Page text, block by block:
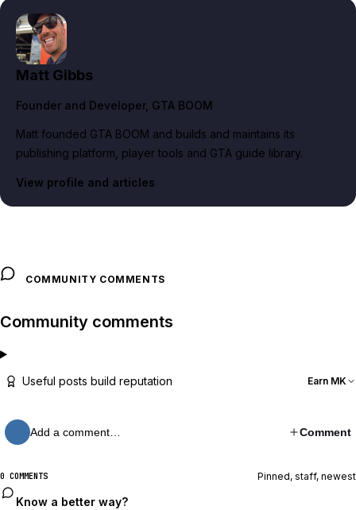
Matt Gibbs
Founder and Developer, GTA BOOM
Matt founded GTA BOOM and builds and maintains its
publishing platform, player tools and GTA guide library.
View profile and articles
COMMUNITY COMMENTS
Community comments
Useful posts build reputation Earn MK
Add a comment… Comment
0 COMMENTS Pinned, staff, newest
Know a better way?